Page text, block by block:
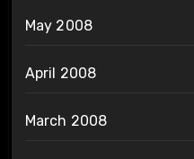
May 2008
April 2008
March 2008